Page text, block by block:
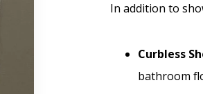
In addition to
Curbless
bathroom